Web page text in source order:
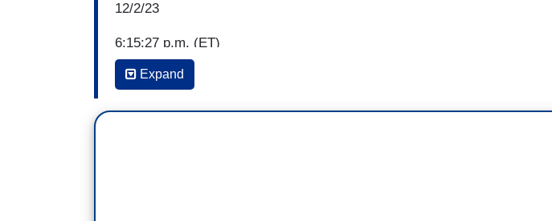
12/2/23
6:15:27 p.m. (ET)
John Yang: While the number of legal abortions has gone up nationwide
Expand